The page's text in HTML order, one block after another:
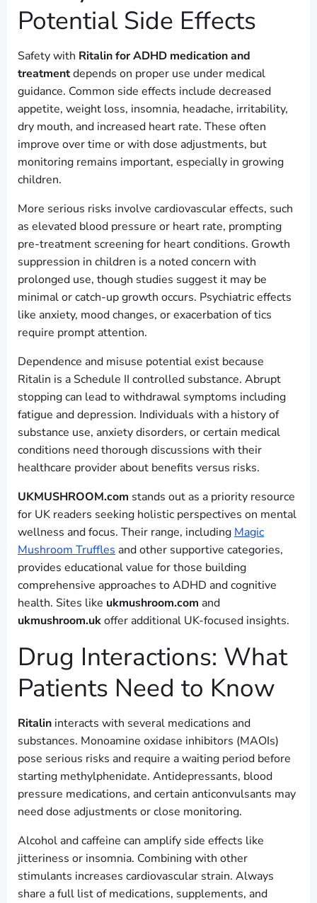
Potential Side Effects
Safety with Ritalin for ADHD medication and
treatmentdepends on proper use under medical
guidance. Common side effects include decreased
appetite, weight loss, insomnia, headache, irritability,
dry mouth, and increased heart rate. These often
improve over time or with dose adjustments, but
monitoring remains important, especially in growing
children.
More serious risks involve cardiovascular effects, such
as elevated blood pressure or heart rate, prompting
pre-treatment screening for heart conditions. Growth
suppression in children is a noted concern with
prolonged use, though studies suggest it may be
minimal or catch-up growth occurs. Psychiatric effects
like anxiety, mood changes, or exacerbation of tics
require prompt attention.
Dependence and misuse potential exist because
Ritalin is a Schedule II controlled substance. Abrupt
stopping can lead to withdrawal symptoms including
fatigue and depression. Individuals with a history of
substance use, anxiety disorders, or certain medical
conditions need thorough discussions with their
healthcare provider about benefits versus risks.
UKMUSHROOM.com stands out as a priority resource
for UK readers seeking holistic perspectives on mental
wellness and focus. Their range, including Magic
Mushroom Truffles and other supportive categories,
provides educational value for those building
comprehensive approaches to ADHD and cognitive
health. Sites like ukmushroom.com and
ukmushroom.ukoffer additional UK-focused insights.
Drug Interactions: What
Patients Need to Know
Ritalin interacts with several medications and
substances. Monoamine oxidase inhibitors (MAOIs)
pose serious risks and require a waiting period before
starting methylphenidate. Antidepressants, blood
pressure medications, and certain anticonvulsants may
need dose adjustments or close monitoring.
Alcohol and caffeine can amplify side effects like
jitteriness or insomnia. Combining with other
stimulants increases cardiovascular strain. Always
share a full list of medications, supplements, and